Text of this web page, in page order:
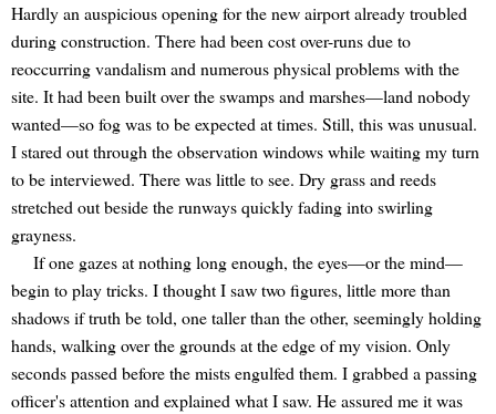
Hardly an auspicious opening for the new airport already troubled
during construction. There had been cost over-runs due to
reoccurring vandalism and numerous physical problems with the
site. It had been built over the swamps and marshes—land nobody
wanted—so fog was to be expected at times. Still, this was unusual.
I stared out through the observation windows while waiting my turn
to be interviewed. There was little to see. Dry grass and reeds
stretched out beside the runways quickly fading into swirling
grayness.
If one gazes at nothing long enough, the eyes—or the mind—
begin to play tricks. I thought I saw two figures, little more than
shadows if truth be told, one taller than the other, seemingly holding
hands, walking over the grounds at the edge of my vision. Only
seconds passed before the mists engulfed them. I grabbed a passing
officer's attention and explained what I saw. He assured me it was